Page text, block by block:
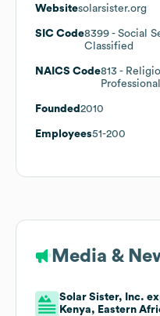
Websitesolarsister.org
SIC Code8399 - Social
Classified
NAICS Code813 -
Founded 2010
Employees51-200
Media &
Solar Sister, Inc.
Kenya, Eastern